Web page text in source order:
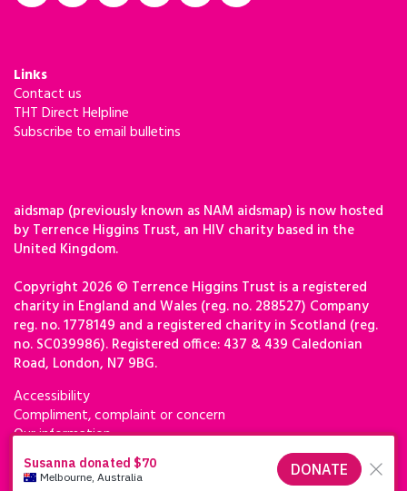
Links
Contact us
THT Direct Helpline
Subscribe to email bulletins
aidsmap (previously known as NAM aidsmap) is now hosted
by Terrence Higgins Trust, an HIV charity based in the
United Kingdom.
Copyright 2026 © Terrence Higgins Trust is a registered
charity in England and Wales (reg. no. 288527) Company
reg. no. 1778149 and a registered charity in Scotland (reg.
no. SC039986). Registered office: 437 & 439 Caledonian
Road, London, N7 9BG.
Accessibility
Compliment, complaint or concern
Our information
Privacy & cookies
Terms of use